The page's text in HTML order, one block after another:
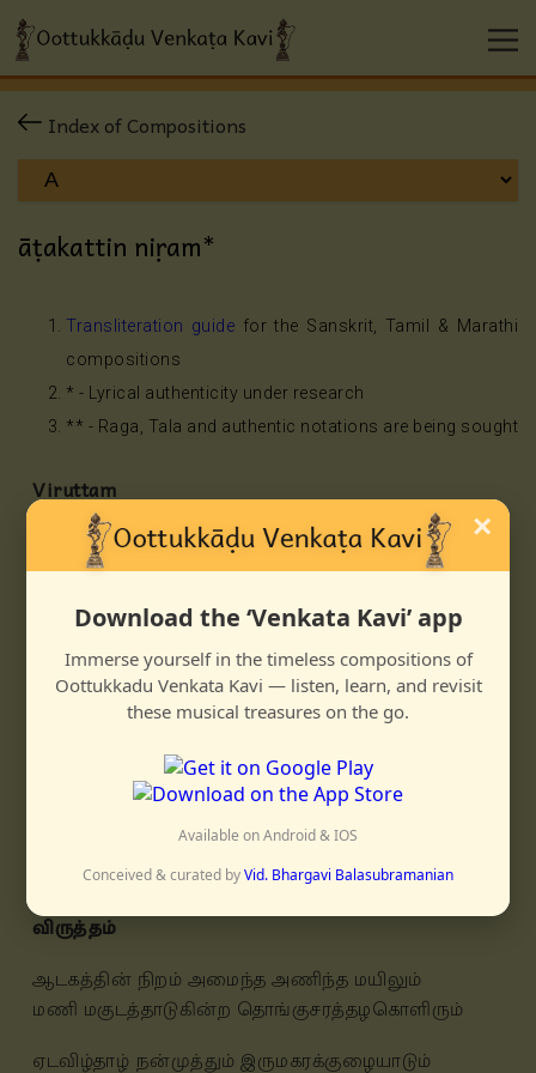
Index of Compositions
āṭakattin niṛam*
Transliteration guide for the Sanskrit, Tamil & Marathi
compositions
* - Lyrical authenticity under research
** - Raga, Tala and authentic notations are being sought
Viruttam
āṭakattin niṛam amainda aṇinda mayilum
maṇi makuṭattāḍuhinṛa tongusharattazhahoḷirum
ēṭavizhtāzh nan muttum iru makarakkuzhaiyāḍum
ezhil kāṇa en manamum enniḍattē nillādē
shooḍivarum tuḷabhattu maṇam kamazhum
toovāna niṛamuḍaiyān shollin shollān
nāḍi vanda nān enṛa shol kēṭṭēn
விருத்தம்
ஆடகத்தின் நிறம் அமைந்த அணிந்த மயிலும்
மணி மகுடத்தாடுகின்ற தொங்குசரத்தழகொளிரும்
ஏடவிழ்தாழ் நன்முத்தும் இருமகரக்குழையாடும்
×
Download the ‘Venkata Kavi’ app
Immerse yourself in the timeless compositions of
Oottukkadu Venkata Kavi — listen, learn, and revisit
these musical treasures on the go.
Available on Android & IOS
Conceived & curated byVid. Bhargavi Balasubramanian